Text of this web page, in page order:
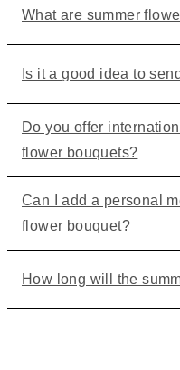
What are summer
Is it a good idea to
Do you offer
flower bouquets?
Can I add a personal
flower bouquet?
How long will the